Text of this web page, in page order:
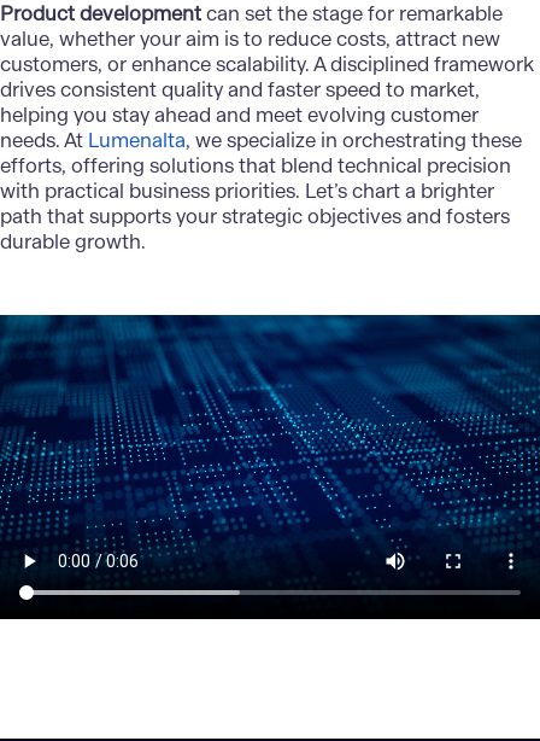
Product developmentcan set the stage for remarkable
value, whether your aim is to reduce costs, attract new
customers, or enhance scalability. A disciplined framework
drives consistent quality and faster speed to market,
helping you stay ahead and meet evolving customer
needs. At Lumenalta, we specialize in orchestrating these
efforts, offering solutions that blend technical precision
with practical business priorities. Let’s chart a brighter
path that supports your strategic objectives and fosters
durable growth.